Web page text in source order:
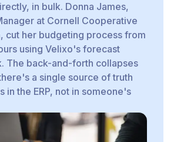
in bulk. Donna James,
at Cornell Cooperative
cut her budgeting process from
using Velixo's forecast
The back-and-forth collapses
a single source of truth
in the ERP, not in someone's